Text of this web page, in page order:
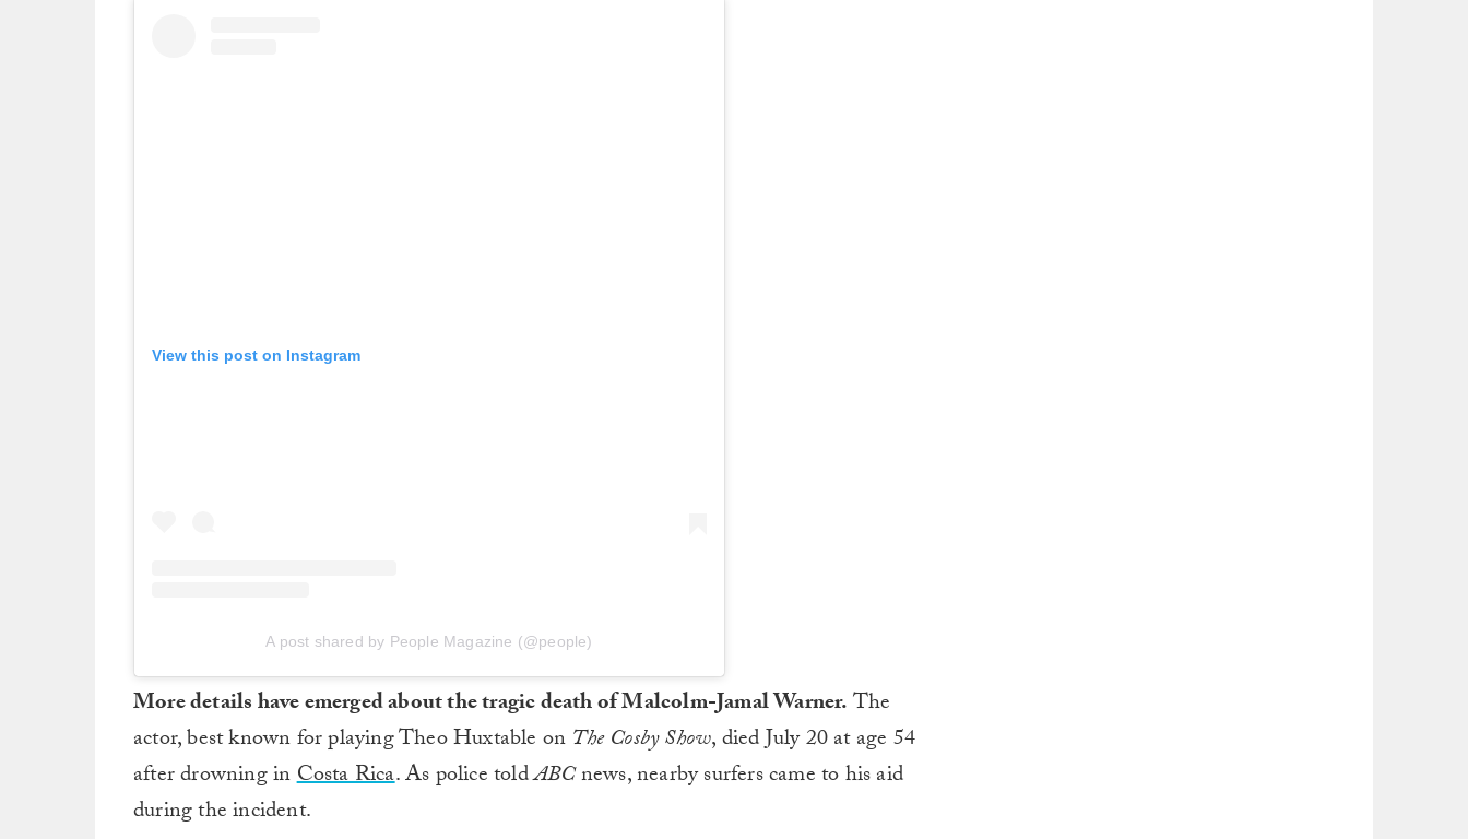
View this post on Instagram
A post shared by People Magazine (@people)
More details have emerged about the tragic death of Malcolm-Jamal Warner.The
actor, best known for playing Theo Huxtable on The Cosby Show, died July 20 at age 54
after drowning inCosta Rica. As police toldABCnews, nearby surfers came to his aid
during the incident.